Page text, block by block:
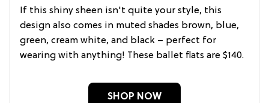
If this shiny sheen isn't quite your style, this
design also comes in muted shades brown, blue,
green, cream white, and black – perfect for
wearing with anything! These ballet flats are $140.
SHOP NOW